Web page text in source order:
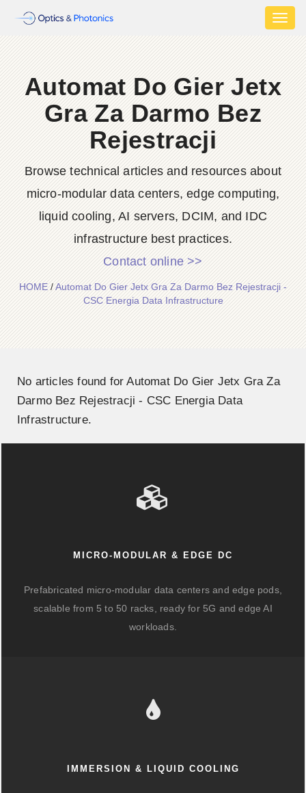
Automat Do Gier Jetx
Gra Za Darmo Bez
Rejestracji
Browse technical articles and resources about
micro-modular data centers, edge computing,
liquid cooling, AI servers, DCIM, and IDC
infrastructure best practices.
Contact online >>
HOME/Automat Do Gier Jetx Gra Za Darmo Bez Rejestracji -
CSC Energia Data Infrastructure
No articles found for Automat Do Gier Jetx Gra Za
Darmo Bez Rejestracji - CSC Energia Data
Infrastructure.
MICRO-MODULAR & EDGE DC
Prefabricated micro-modular data centers and edge pods,
scalable from 5 to 50 racks, ready for 5G and edge AI
workloads.
IMMERSION & LIQUID COOLING